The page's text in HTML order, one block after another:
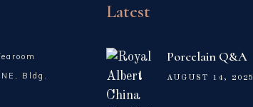
Bldg.
Latest
Porcelain Q&A
AUGUST 14, 2025